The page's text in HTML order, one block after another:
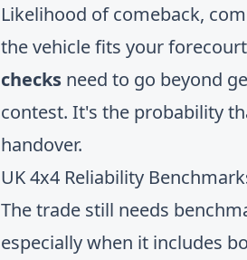
Likelihood of comeback,
the vehicle fits your
checks need to go beyond
contest. It's the probability
handover.
UK 4x4 Reliability
The trade still needs
especially when it includes